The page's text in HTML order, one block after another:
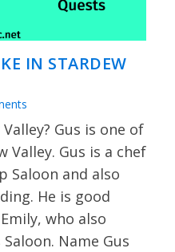
IN STARDEW
Gus is one of
Valley. Gus is a chef
Saloon and also
He is good
who also
Name Gus